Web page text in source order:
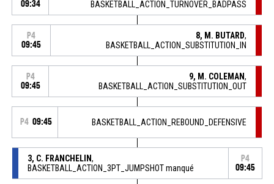
09:34
BASKETBALL_ACTION_TURNOVER_BADPASS
P4
09:45
8, M. BUTARD,
BASKETBALL_ACTION_SUBSTITUTION_IN
P4
09:45
9, M. COLEMAN,
BASKETBALL_ACTION_SUBSTITUTION_OUT
P4 09:45 BASKETBALL_ACTION_REBOUND_DEFENSIVE
3, C. FRANCHELIN,
BASKETBALL_ACTION_3PT_JUMPSHOT manqué
P4
09:45